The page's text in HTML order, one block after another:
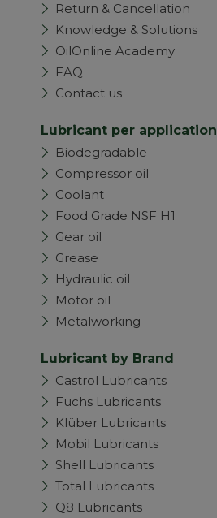
Return & Cancellation
Knowledge & Solutions
OilOnline Academy
FAQ
Contact us
Lubricant per application
Biodegradable
Compressor oil
Coolant
Food Grade NSF H1
Gear oil
Grease
Hydraulic oil
Motor oil
Metalworking
Lubricant by Brand
Castrol Lubricants
Fuchs Lubricants
Klüber Lubricants
Mobil Lubricants
Shell Lubricants
Total Lubricants
Q8 Lubricants